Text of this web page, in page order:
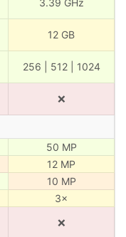
12 GB
256 | 512 | 1024
❌
50 MP
12 MP
10 MP
3×
❌